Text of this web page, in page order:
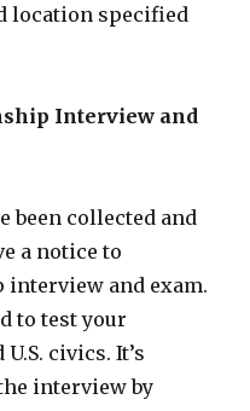
location specified
Interview and
been collected and
a notice to
and exam.
to test your
civics. It’s
interview by